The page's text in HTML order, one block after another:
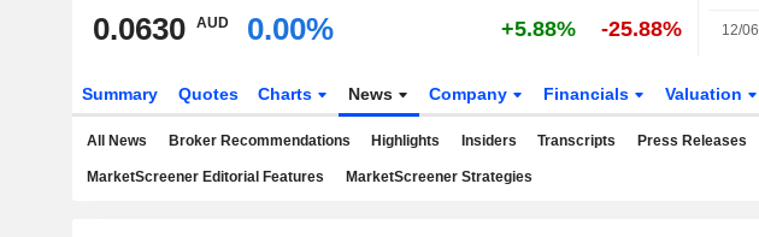
0.0630 AUD 0.00% +5.88% -25.88% 12/06
Summary Quotes Charts News Company Financials Valuation
All News Broker Recommendations Highlights Insiders Transcripts Press Releases
MarketScreener Editorial Features MarketScreener Strategies